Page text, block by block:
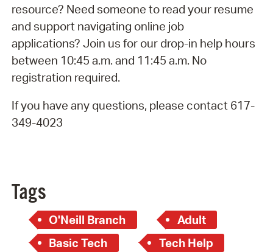
resource? Need someone to read your resume
and support navigating online job
applications? Join us for our drop-in help hours
between 10:45 a.m. and 11:45 a.m. No
registration required.
If you have any questions, please contact 617-
349-4023
Tags
O'Neill Branch
Adult
Basic Tech
Tech Help